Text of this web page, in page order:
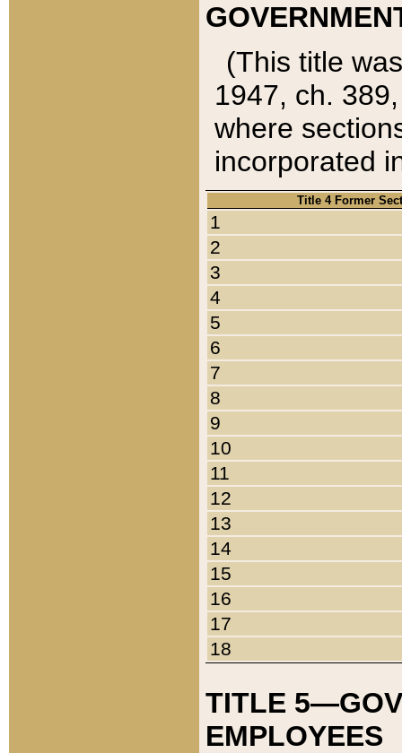
(This title
1947, ch.
where
incorporated
Title 4 Former
1
2
3
4
5
6
7
8
9
10
11
12
13
14
15
16
17
18
TITLE
EMPLOYEES